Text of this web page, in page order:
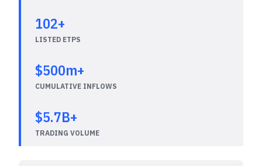
102+
LISTED ETPS
$500m+
CUMULATIVE INFLOWS
$5.7B+
TRADING VOLUME